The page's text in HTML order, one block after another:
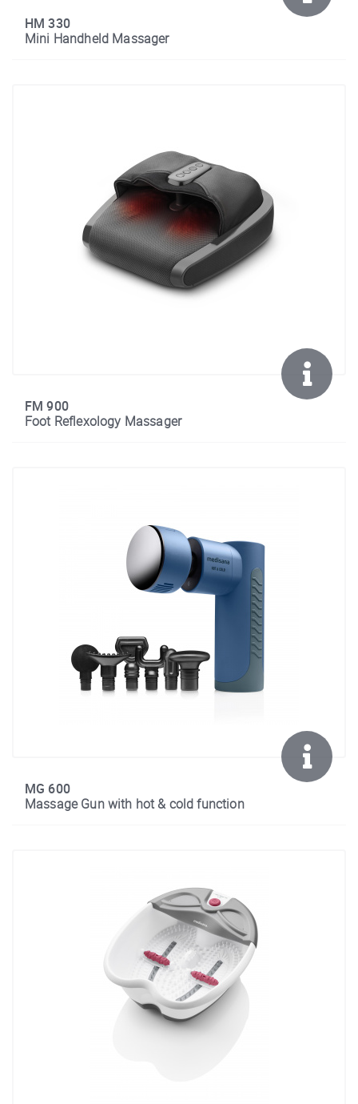
HM 330
Mini Handheld Massager
FM 900
Foot Reflexology Massager
MG 600
Massage Gun with hot & cold function